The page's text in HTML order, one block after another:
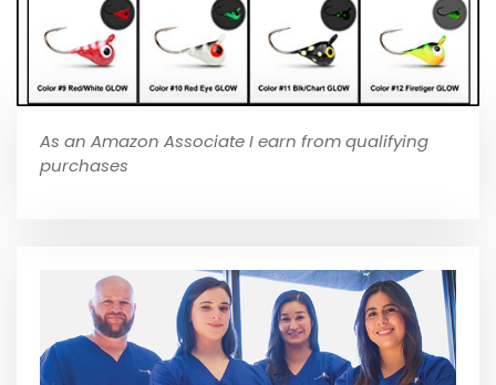
As an Amazon Associate I earn from qualifying
purchases